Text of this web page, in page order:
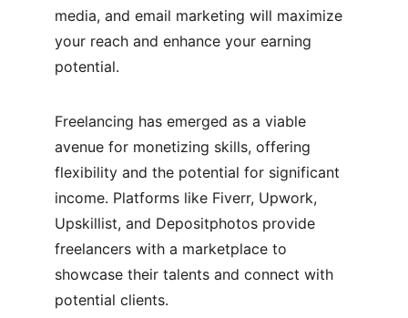
media, and email marketing will maximize
your reach and enhance your earning
potential.
Freelancing has emerged as a viable
avenue for monetizing skills, offering
flexibility and the potential for significant
income. Platforms like Fiverr, Upwork,
Upskillist, and Depositphotos provide
freelancers with a marketplace to
showcase their talents and connect with
potential clients.